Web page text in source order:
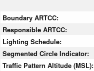
Boundary ARTCC:
Responsible ARTCC:
Lighting Schedule:
Segmented Circle Indicator:
Traffic Pattern Altitude (MSL):